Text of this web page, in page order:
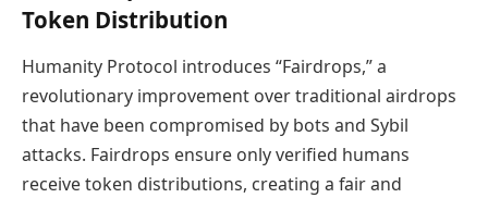
Token Distribution
Humanity Protocol introduces “Fairdrops,” a
revolutionary improvement over traditional airdrops
that have been compromised by bots and Sybil
attacks. Fairdrops ensure only verified humans
receive token distributions, creating a fair and